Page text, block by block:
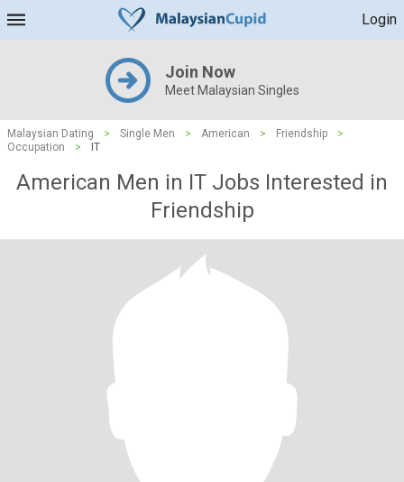
Login
Join Now
Meet Malaysian Singles
Malaysian Dating > Single Men > American > Friendship
>
Occupation
> IT
American Men in IT Jobs Interested in
Friendship